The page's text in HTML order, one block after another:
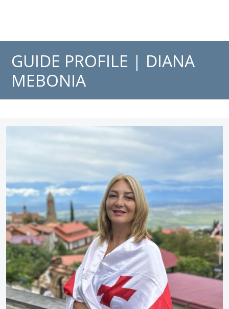
GUIDE PROFILE | DIANA
MEBONIA